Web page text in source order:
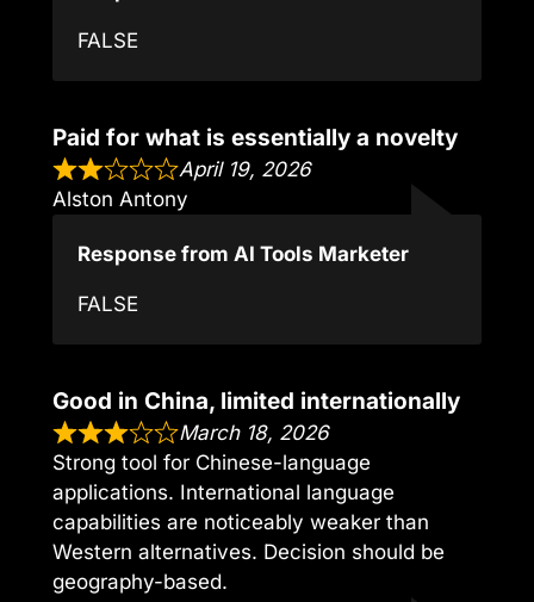
FALSE
Paid for what is essentially a novelty
April 19, 2026
Alston Antony
Response from AI Tools Marketer
FALSE
Good in China, limited internationally
March 18, 2026
Strong tool for Chinese-language
applications. International language
capabilities are noticeably weaker than
Western alternatives. Decision should be
geography-based.